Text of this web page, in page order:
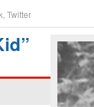
Twitter